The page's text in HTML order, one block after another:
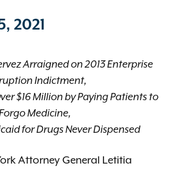
2021
Arraigned on 2013 Enterprise
Indictment,
$16 Million by Paying Patients to
Medicine,
for Drugs Never Dispensed
Attorney General Letitia